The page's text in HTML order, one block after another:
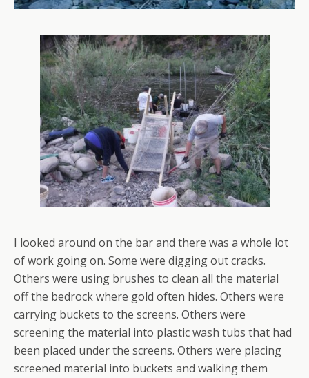
I looked around on the bar and there was a whole lot
of work going on. Some were digging out cracks.
Others were using brushes to clean all the material
off the bedrock where gold often hides. Others were
carrying buckets to the screens. Others were
screening the material into plastic wash tubs that had
been placed under the screens. Others were placing
screened material into buckets and walking them